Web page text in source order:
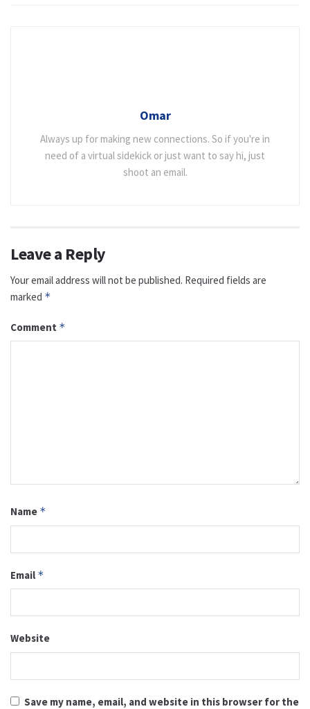
Omar
Always up for making new connections. So if you're in
need of a virtual sidekick or just want to say hi, just
shoot an email.
Leave a Reply
Your email address will not be published. Required fields are
marked *
Comment *
Name *
Email *
Website
Save my name, email, and website in this browser for the